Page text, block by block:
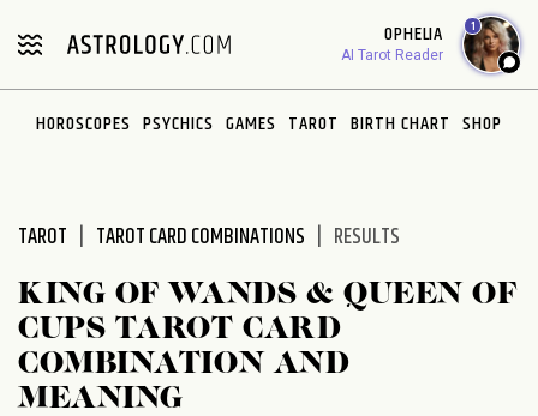
note:
includes
OPHELIA
AI Tarot Reader
1
HOROSCOPES PSYCHICS GAMES TAROT BIRTH CHART SHOP
TAROT TAROT CARD COMBINATIONS RESULTS
KING OF WANDS & QUEEN OF
CUPS TAROT CARD
COMBINATION AND
MEANING